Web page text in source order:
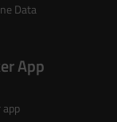
Data
App
app